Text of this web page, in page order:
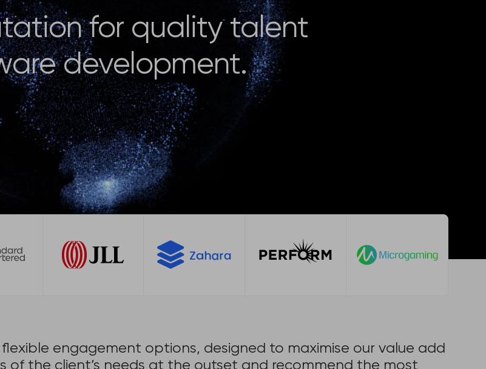
for quality talent
development.
engagement options, designed to maximise our value add
of the client’s needs at the outset and recommend the most